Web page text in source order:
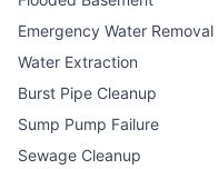
Emergency Water Removal
Water Extraction
Burst Pipe Cleanup
Sump Pump Failure
Sewage Cleanup